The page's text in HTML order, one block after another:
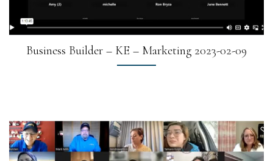
Business Builder – KE – Marketing 2023-02-09